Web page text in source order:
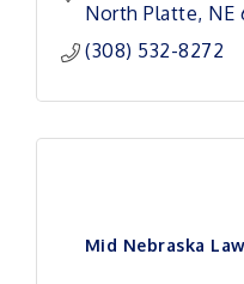
North Platte NE
(308) 532-8272
Mid Nebraska